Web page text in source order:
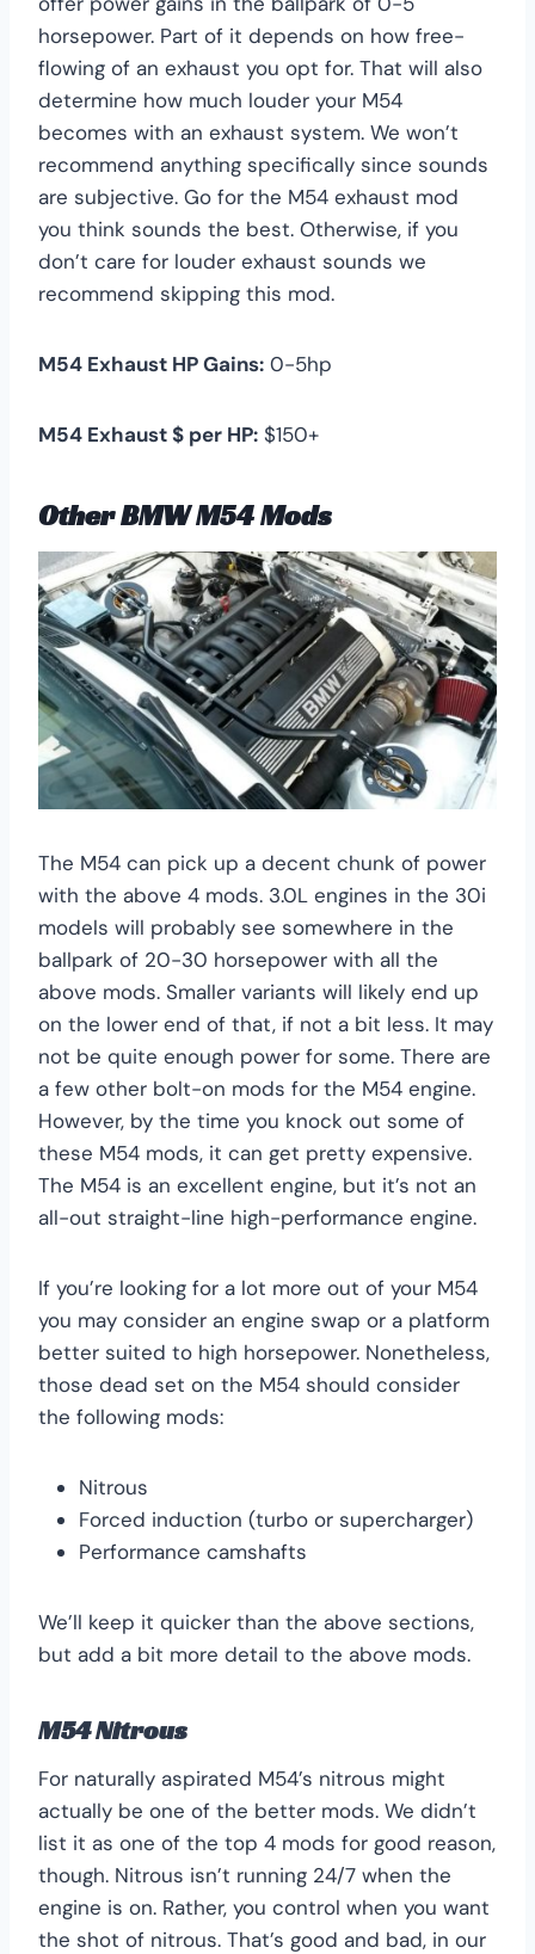
horsepower. Part of it depends on how free-
flowing of an exhaust you opt for. That will also
determine how much louder your M54
becomes with an exhaust system. We won’t
recommend anything specifically since sounds
are subjective. Go for the M54 exhaust mod
you think sounds the best. Otherwise, if you
don’t care for louder exhaust sounds we
recommend skipping this mod.
M54 Exhaust HP Gains: 0-5hp
M54 Exhaust $ per HP: $150+
Other BMW M54 Mods
The M54 can pick up a decent chunk of power
with the above 4 mods. 3.0L engines in the 30i
models will probably see somewhere in the
ballpark of 20-30 horsepower with all the
above mods. Smaller variants will likely end up
on the lower end of that, if not a bit less. It may
not be quite enough power for some. There are
a few other bolt-on mods for the M54 engine.
However, by the time you knock out some of
these M54 mods, it can get pretty expensive.
The M54 is an excellent engine, but it’s not an
all-out straight-line high-performance engine.
If you’re looking for a lot more out of your M54
you may consider an engine swap or a platform
better suited to high horsepower. Nonetheless,
those dead set on the M54 should consider
the following mods:
Nitrous
Forced induction (turbo or supercharger)
Performance camshafts
We’ll keep it quicker than the above sections,
but add a bit more detail to the above mods.
M54 Nitrous
For naturally aspirated M54’s nitrous might
actually be one of the better mods. We didn’t
list it as one of the top 4 mods for good reason,
though. Nitrous isn’t running 24/7 when the
engine is on. Rather, you control when you want
the shot of nitrous. That’s good and bad, in our